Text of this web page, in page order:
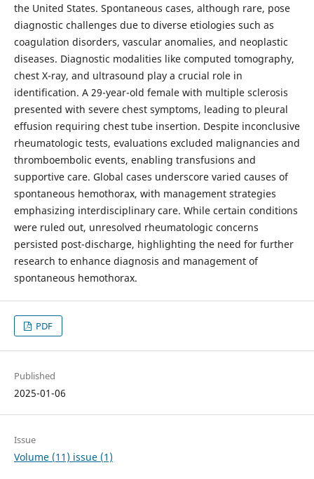
the United States. Spontaneous cases, although rare, pose
diagnostic challenges due to diverse etiologies such as
coagulation disorders, vascular anomalies, and neoplastic
diseases. Diagnostic modalities like computed tomography,
chest X-ray, and ultrasound play a crucial role in
identification. A 29-year-old female with multiple sclerosis
presented with severe chest symptoms, leading to pleural
effusion requiring chest tube insertion. Despite inconclusive
rheumatologic tests, evaluations excluded malignancies and
thromboembolic events, enabling transfusions and
supportive care. Global cases underscore varied causes of
spontaneous hemothorax, with management strategies
emphasizing interdisciplinary care. While certain conditions
were ruled out, unresolved rheumatologic concerns
persisted post-discharge, highlighting the need for further
research to enhance diagnosis and management of
spontaneous hemothorax.
PDF
Published
2025-01-06
Issue
Volume (11) issue (1)